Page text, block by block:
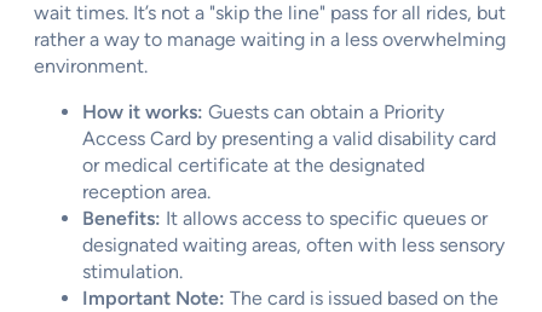
wait times. It’s not a "skip the line" pass for all rides, but
rather a way to manage waiting in a less overwhelming
environment.
How it works: Guests can obtain a Priority
Access Card by presenting a valid disability card
or medical certificate at the designated
reception area.
Benefits: It allows access to specific queues or
designated waiting areas, often with less sensory
stimulation.
Important Note: The card is issued based on the